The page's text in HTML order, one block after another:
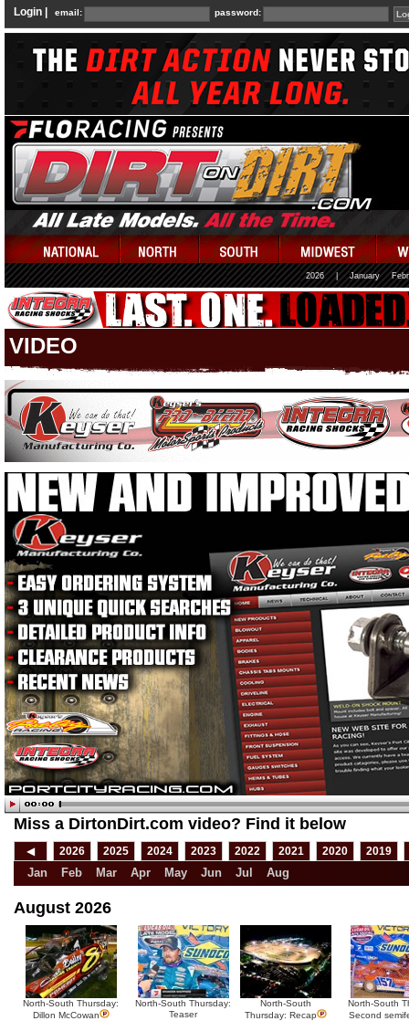
Login | email: password:
2026 January
VIDEO
Miss a DirtonDirt.com video? Find it below
◀ 2026 2025 2024 2023 2022 2021 2020 2019
Jan Feb Mar Apr May Jun Jul Aug
August 2026
North-South Thursday:
Dillon McCowan
North-South Thursday:
Teaser
North-South
Thursday: Recap
North-South
Second